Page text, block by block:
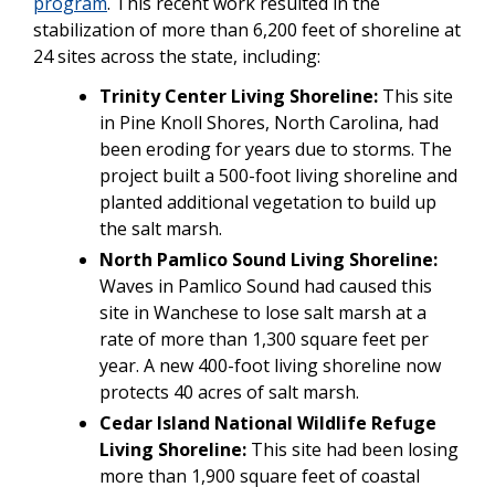
stabilization of more than 6,200 feet of shoreline at
24 sites across the state, including:
Trinity Center Living Shoreline: This site
in Pine Knoll Shores, North Carolina, had
been eroding for years due to storms. The
project built a 500-foot living shoreline and
planted additional vegetation to build up
the salt marsh.
North Pamlico Sound Living Shoreline:
Waves in Pamlico Sound had caused this
site in Wanchese to lose salt marsh at a
rate of more than 1,300 square feet per
year. A new 400-foot living shoreline now
protects 40 acres of salt marsh.
Cedar Island National Wildlife Refuge
Living Shoreline: This site had been losing
more than 1,900 square feet of coastal